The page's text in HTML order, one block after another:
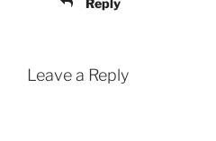
Reply
Leave a Reply